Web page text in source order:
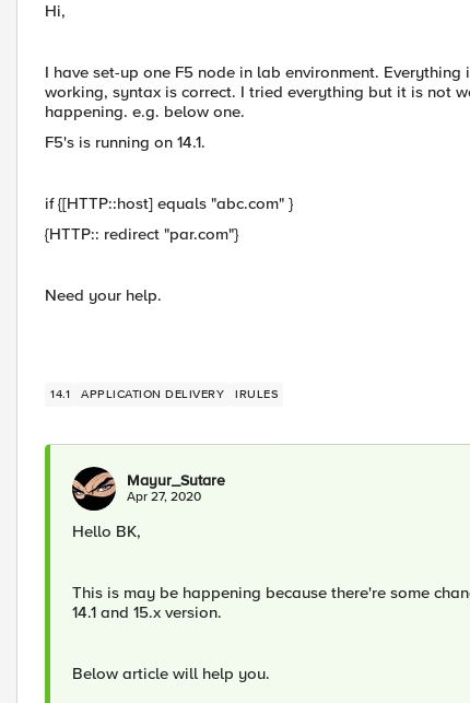
Hi,
I have set-up one F5 node in lab environment.
working, syntax is correct. I tried everything but it is not
happening. e.g. below one.
F5's is running on 14.1.
if {[HTTP::host] equals "abc.com" }
{HTTP:: redirect "par.com"}
Need your help.
14.1 APPLICATION DELIVERY IRULES
Mayur_Sutare
Apr 27, 2020
Hello BK,
This is may be happening because there're some
14.1 and 15.x version.
Below article will help you.